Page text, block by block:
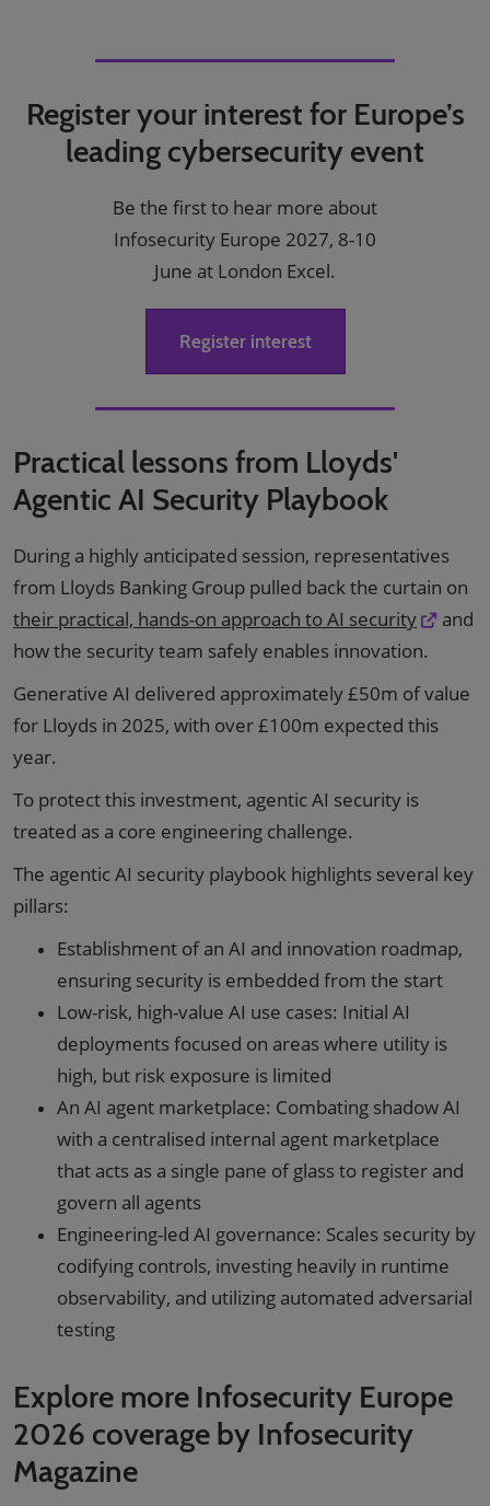
Register your interest for Europe’s
leading cybersecurity event
Be the first to hear more about
Infosecurity Europe 2027, 8-10
June at London Excel.
Register interest
Practical lessons from Lloyds'
Agentic AI Security Playbook
During a highly anticipated session, representatives
from Lloyds Banking Group pulled back the curtain on
their practical, hands-on approach to AI security
and
how the security team safely enables innovation.
Generative AI delivered approximately £50m of value
for Lloyds in 2025, with over £100m expected this
year.
To protect this investment, agentic AI security is
treated as a core engineering challenge.
The agentic AI security playbook highlights several key
pillars:
Establishment of an AI and innovation roadmap,
ensuring security is embedded from the start
Low-risk, high-value AI use cases: Initial AI
deployments focused on areas where utility is
high, but risk exposure is limited
An AI agent marketplace: Combating shadow AI
with a centralised internal agent marketplace
that acts as a single pane of glass to register and
govern all agents
Engineering-led AI governance: Scales security by
codifying controls, investing heavily in runtime
observability, and utilizing automated adversarial
testing
Explore more Infosecurity Europe
2026 coverage by Infosecurity
Magazine